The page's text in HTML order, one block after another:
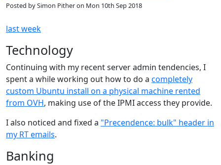
Posted bySimon Pitheron Mon 10th Sep 2018
last week
Technology
Continuing with my recent server admin tendencies, I
spent a while working out how to do a completely
custom Ubuntu install on a physical machine rented
from OVH, making use of the IPMI access they provide.
I also noticed and fixed a "Precendence: bulk" header in
my RT emails.
Banking